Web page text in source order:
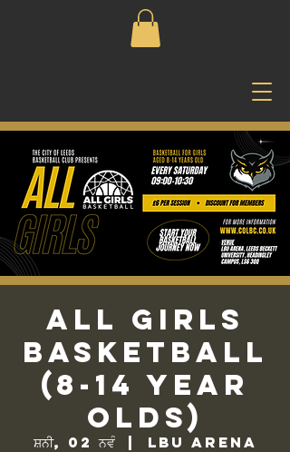
All Girls
Basketball
(8-14 Year
Olds)
ਸ਼ਨੀ, 02 ਨਵੰ
  |
LBU Arena